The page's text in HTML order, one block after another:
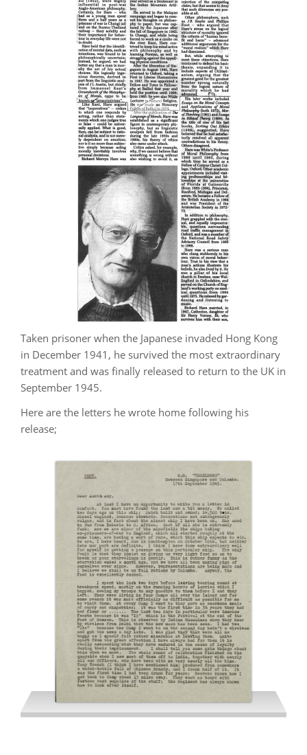
Taken prisoner when the Japanese invaded Hong Kong
in December 1941, he survived the most extraordinary
treatment and was finally released to return to the UK in
September 1945.
Here are the letters he wrote home following his
release;